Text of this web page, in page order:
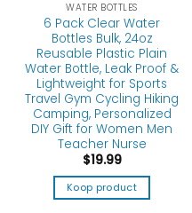
WATER BOTTLES
6 Pack Clear Water
Bottles Bulk, 24oz
Reusable Plastic Plain
Water Bottle, Leak Proof &
Lightweight for Sports
Travel Gym Cycling Hiking
Camping, Personalized
DIY Gift for Women Men
Teacher Nurse
$19.99
Koop product